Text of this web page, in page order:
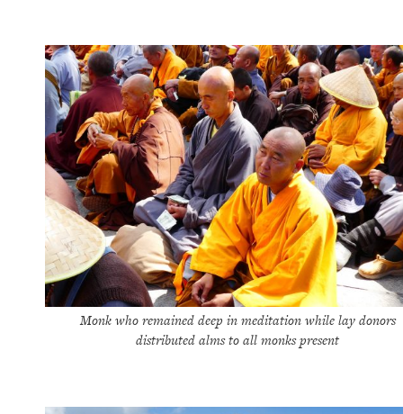
Monk who remained deep in meditation while lay donors
distributed alms to all monks present